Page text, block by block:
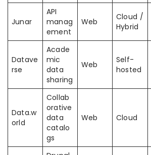
Junar
API
manag
ement
Web
Cloud /
Hybrid
Datave
rse
Acade
mic
data
sharing
Web
Self-
hosted
Data.w
orld
Collab
orative
data
catalo
gs
Web Cloud